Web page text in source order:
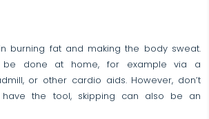
burning fat and making the body sweat.
be done at home, for example via a
or other cardio aids. However, don’t
the tool, skipping can also be an